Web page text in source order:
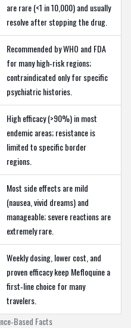
Facts
are rare (<1 in 10,000) and usually
resolve after stopping the drug.
Recommended by WHO and FDA
for many high‑risk regions;
contraindicated only for specific
psychiatric histories.
High efficacy (>90%) in most
endemic areas; resistance is
limited to specific border
regions.
Most side effects are mild
(nausea, vivid dreams) and
manageable; severe reactions are
extremely rare.
Weekly dosing, lower cost, and
proven efficacy keep Mefloquine a
first‑line choice for many
travelers.